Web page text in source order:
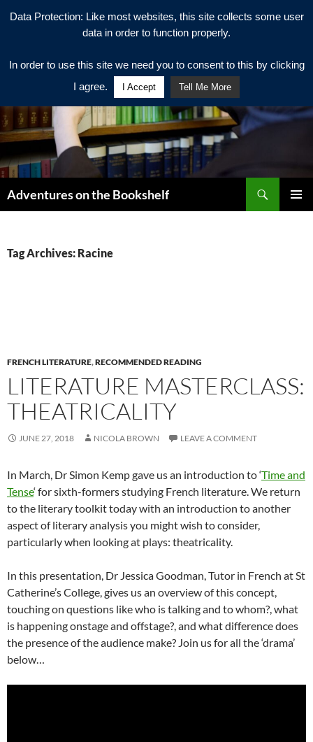
Adventures on the Bookshelf
Tag Archives: Racine
FRENCH LITERATURE,RECOMMENDED READING
LITERATURE MASTERCLASS:
THEATRICALITY
JUNE 27, 2018 NICOLA BROWN LEAVE A COMMENT
In March, Dr Simon Kemp gave us an introduction to ‘Time and
Tense‘ for sixth-formers studying French literature. We return
to the literary toolkit today with an introduction to another
aspect of literary analysis you might wish to consider,
particularly when looking at plays: theatricality.
In this presentation, Dr Jessica Goodman, Tutor in French at St
Catherine’s College, gives us an overview of this concept,
touching on questions like who is talking and to whom?, what
is happening onstage and offstage?, and what difference does
the presence of the audience make? Join us for all the ‘drama’
below…
Data Protection: Like most websites, this site collects some user
data in order to function properly.
In order to use this site we need you to consent to this by clicking
I agree.
I Accept Tell Me More